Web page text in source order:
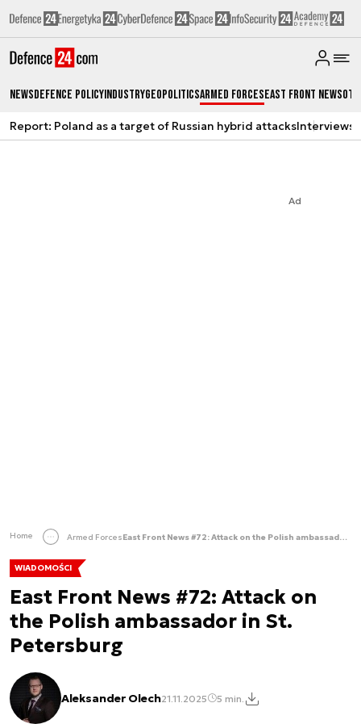
NewsDefence PolicyIndustryGeopoliticsArmed ForcesEast Front News
Report: Poland as a target of Russian hybrid attacksInterviews
Ad
Home Armed Forces East Front News #72: Attack on the Polish ambassador in St. Petersburg
WIADOMOŚCI
East Front News #72: Attack on
the Polish ambassador in St.
Petersburg
Aleksander Olech21.11.2025 5 min.